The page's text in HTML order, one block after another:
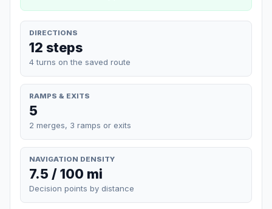
DIRECTIONS
12 steps
4 turns on the saved route
RAMPS & EXITS
5
2 merges, 3 ramps or exits
NAVIGATION DENSITY
7.5 / 100 mi
Decision points by distance